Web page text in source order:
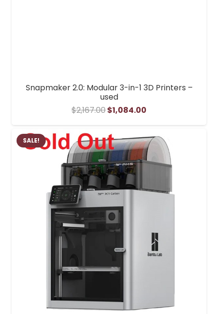
Snapmaker 2.0: Modular 3-in-1 3D Printers –
used
$2,167.00Original
price
was:
$2,167.00.
$1,084.00
price
is:
$1,084.00.
SALE!